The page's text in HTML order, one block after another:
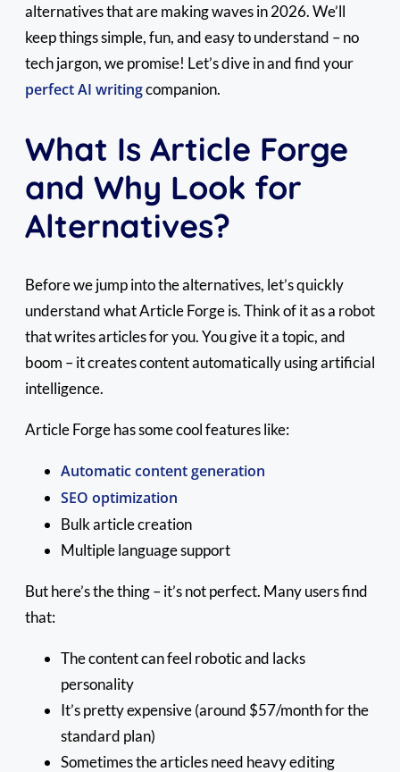
alternatives that are making waves in 2026. We’ll
keep things simple, fun, and easy to understand – no
tech jargon, we promise! Let’s dive in and find your
perfect AI writingcompanion.
What Is Article Forge
and Why Look for
Alternatives?
Before we jump into the alternatives, let’s quickly
understand what Article Forge is. Think of it as a robot
that writes articles for you. You give it a topic, and
boom – it creates content automatically using artificial
intelligence.
Article Forge has some cool features like:
Automatic content generation
SEO optimization
Bulk article creation
Multiple language support
But here’s the thing – it’s not perfect. Many users find
that:
The content can feel robotic and lacks
personality
It’s pretty expensive (around $57/month for the
standard plan)
Sometimes the articles need heavy editing